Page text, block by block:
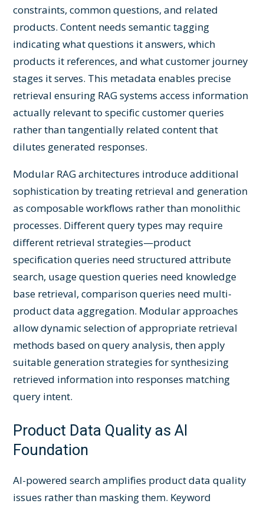
constraints, common questions, and related
products. Content needs semantic tagging
indicating what questions it answers, which
products it references, and what customer journey
stages it serves. This metadata enables precise
retrieval ensuring RAG systems access information
actually relevant to specific customer queries
rather than tangentially related content that
dilutes generated responses.
Modular RAG architectures introduce additional
sophistication by treating retrieval and generation
as composable workflows rather than monolithic
processes. Different query types may require
different retrieval strategies—product
specification queries need structured attribute
search, usage question queries need knowledge
base retrieval, comparison queries need multi-
product data aggregation. Modular approaches
allow dynamic selection of appropriate retrieval
methods based on query analysis, then apply
suitable generation strategies for synthesizing
retrieved information into responses matching
query intent.
Product Data Quality as AI
Foundation
AI-powered search amplifies product data quality
issues rather than masking them. Keyword